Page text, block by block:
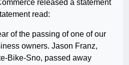
released a statement
read:
of the passing of one of our
owners. Jason Franz,
Bike-Sno, passed away